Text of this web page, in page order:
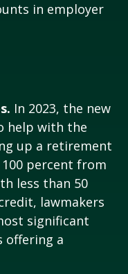
in employer
In 2023, the new
help with the
up a retirement
percent from
less than 50
lawmakers
significant
offering a